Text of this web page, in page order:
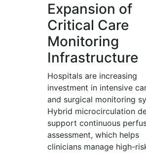
Expansion of
Critical Care
Monitoring
Infrastructure
Hospitals are increasing
investment in intensive
and surgical monitoring
Hybrid microcirculation
support continuous
assessment, which helps
clinicians manage high-